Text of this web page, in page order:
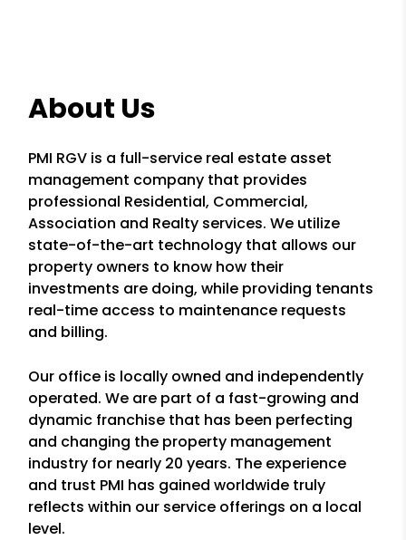
About Us
PMI RGV is a full-service real estate asset
management company that provides
professional Residential, Commercial,
Association and Realty services. We utilize
state-of-the-art technology that allows our
property owners to know how their
investments are doing, while providing tenants
real-time access to maintenance requests
and billing.
Our office is locally owned and independently
operated. We are part of a fast-growing and
dynamic franchise that has been perfecting
and changing the property management
industry for nearly 20 years. The experience
and trust PMI has gained worldwide truly
reflects within our service offerings on a local
level.